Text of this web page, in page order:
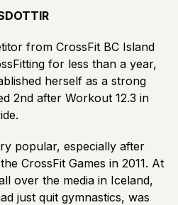
from CrossFit BC Island
for less than a year,
herself as a strong
2nd after Workout 12.3 in
popular, especially after
CrossFit Games in 2011. At
over the media in Iceland,
just quit gymnastics, was